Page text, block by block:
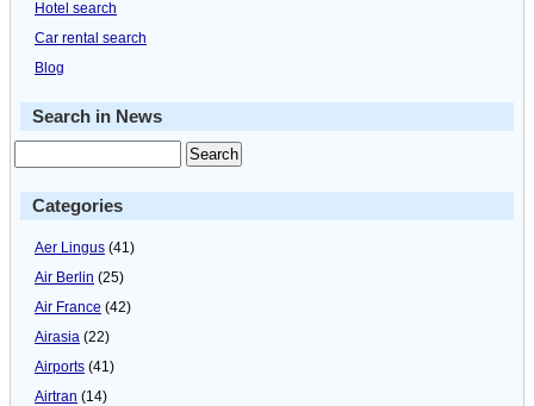
Hotel search
Car rental search
Blog
Search in News
Categories
Aer Lingus (41)
Air Berlin (25)
Air France (42)
Airasia (22)
Airports (41)
Airtran (14)